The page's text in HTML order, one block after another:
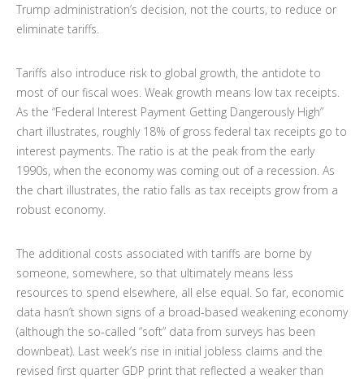
Trump administration’s decision, not the courts, to reduce or
eliminate tariffs.
Tariffs also introduce risk to global growth, the antidote to
most of our fiscal woes. Weak growth means low tax receipts.
As the “Federal Interest Payment Getting Dangerously High”
chart illustrates, roughly 18% of gross federal tax receipts go to
interest payments. The ratio is at the peak from the early
1990s, when the economy was coming out of a recession. As
the chart illustrates, the ratio falls as tax receipts grow from a
robust economy.
The additional costs associated with tariffs are borne by
someone, somewhere, so that ultimately means less
resources to spend elsewhere, all else equal. So far, economic
data hasn’t shown signs of a broad-based weakening economy
(although the so-called “soft” data from surveys has been
downbeat). Last week’s rise in initial jobless claims and the
revised first quarter GDP print that reflected a weaker than